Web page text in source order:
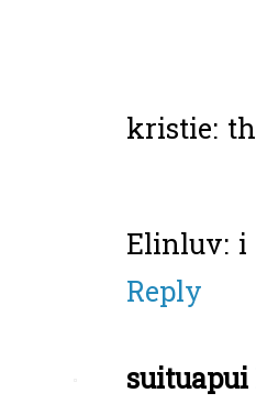
kristie:
Elinluv: i
Reply
suituapui